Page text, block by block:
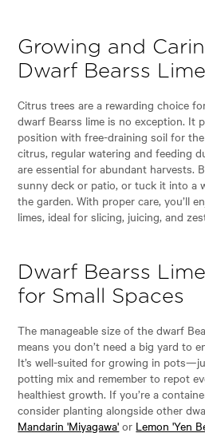
Growing and
Dwarf Bearss
Citrus trees are a rewarding choice
dwarf Bearss lime is no exception. It
position with free-draining soil for
citrus, regular watering and feeding
are essential for abundant harvests.
sunny deck or patio, or tuck it into a
the garden. With proper care, you’ll
limes, ideal for slicing, juicing, and
Dwarf Bearss
for Small Spaces
The manageable size of the dwarf
means you don’t need a big yard to
It’s well-suited for growing in
potting mix and remember to repot
healthiest growth. If you’re a
consider planting alongside other
Mandarin 'Miyagawa' or Lemon 'Yen